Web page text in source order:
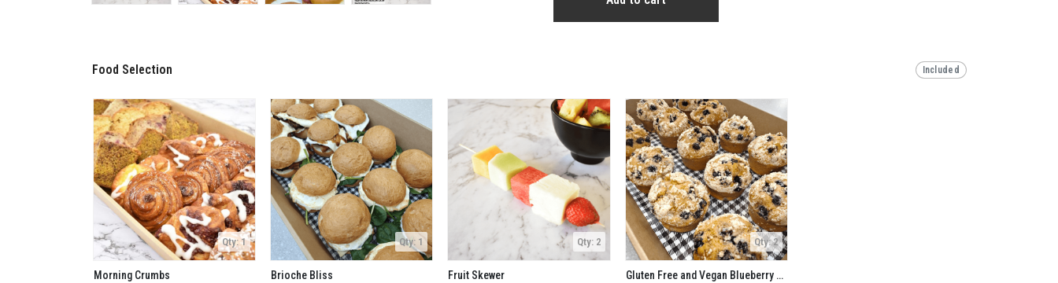
Food Selection Included
Morning Crumbs
Qty: 1
Brioche Bliss
Qty: 1
Fruit Skewer
Qty: 2
Gluten Free and Vegan Blueberry Buckwheat Muffin
Qty: 2